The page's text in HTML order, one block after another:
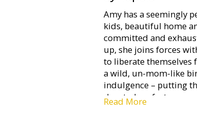
Amy has a seemingly
kids, beautiful home
committed and
up, she joins forces
to liberate themselves
a wild, un-mom-like
indulgence – putting
devoted perfect moms.
Read More